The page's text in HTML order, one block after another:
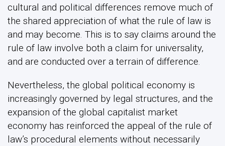
cultural and political differences remove much of
the shared appreciation of what the rule of law is
and may become. This is to say claims around the
rule of law involve both a claim for universality,
and are conducted over a terrain of difference.
Nevertheless, the global political economy is
increasingly governed by legal structures, and the
expansion of the global capitalist market
economy has reinforced the appeal of the rule of
law’s procedural elements without necessarily